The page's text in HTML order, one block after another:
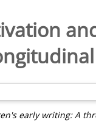
early writing: A